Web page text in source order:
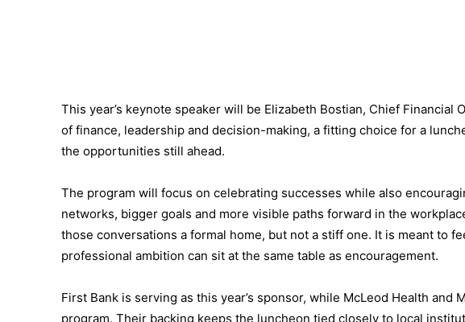
This year’s keynote speaker will be Elizabeth Bostian, Chief
of finance, leadership and decision-making, a fitting choice for a
the opportunities still ahead.
The program will focus on celebrating successes while also
networks, bigger goals and more visible paths forward in the
those conversations a formal home, but not a stiff one. It is meant to
professional ambition can sit at the same table as encouragement.
First Bank is serving as this year’s sponsor, while McLeod Health
program. Their backing keeps the luncheon tied closely to local